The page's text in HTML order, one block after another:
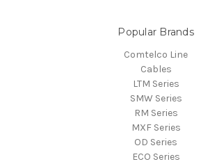
Popular Brands
Comtelco Line
Cables
LTM Series
SMW Series
RM Series
MXF Series
OD Series
ECO Series